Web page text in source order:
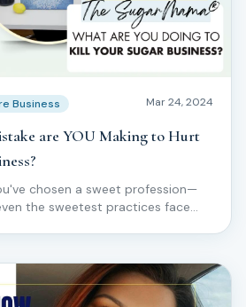
Business Mar 24, 2024
are YOU Making to Hurt
chosen a sweet profession—
the sweetest practices face